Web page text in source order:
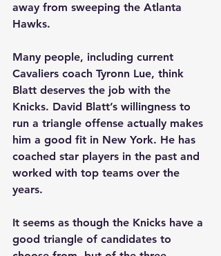
away from sweeping the Atlanta
Hawks.
Many people, including current
Cavaliers coach Tyronn Lue, think
Blatt deserves the job with the
Knicks. David Blatt’s willingness to
run a triangle offense actually makes
him a good fit in New York. He has
coached star players in the past and
worked with top teams over the
years.
It seems as though the Knicks have a
good triangle of candidates to